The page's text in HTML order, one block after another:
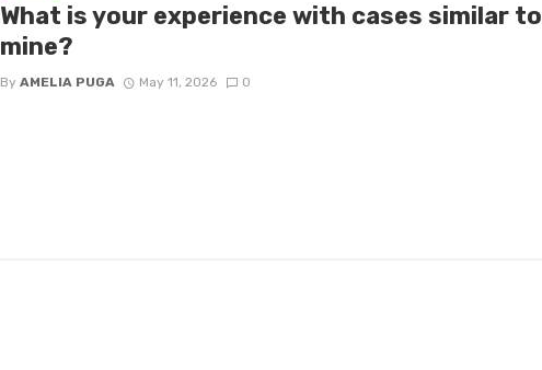
What is your experience with cases similar to
mine?
By AMELIA PUGA May 11, 2026 0